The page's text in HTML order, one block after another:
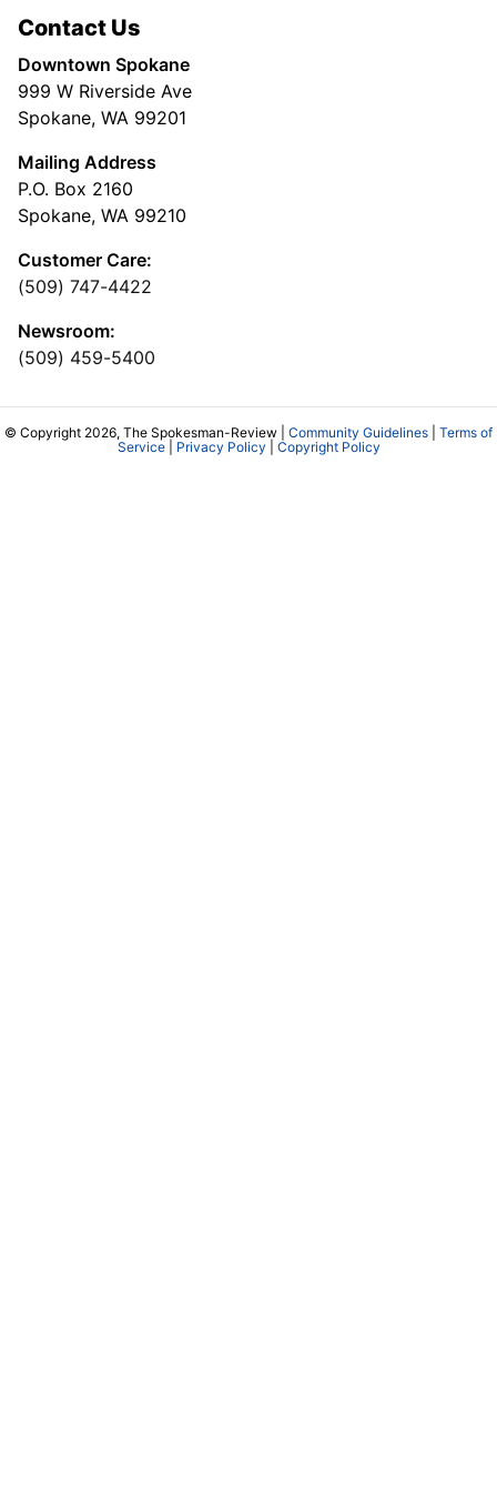
Contact Us
Downtown Spokane
999 W Riverside Ave
Spokane, WA 99201
Mailing Address
P.O. Box 2160
Spokane, WA 99210
Customer Care:
(509) 747-4422
Newsroom:
(509) 459-5400
© Copyright 2026, The Spokesman-Review | Community Guidelines
Terms of
Service| Privacy Policy Copyright Policy